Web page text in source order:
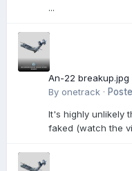
...
An-22 breakup.jpg
By onetrack ·
It's highly unlikely
faked (watch the